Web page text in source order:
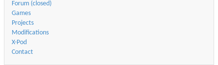
Forum (closed)
Games
Projects
Modifications
X-Pod
Contact